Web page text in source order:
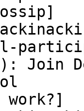
Join